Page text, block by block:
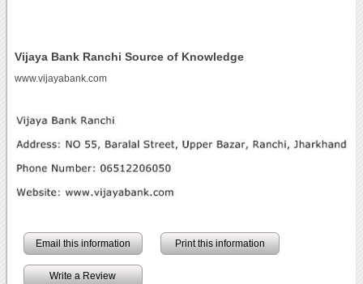
Vijaya Bank Ranchi Source of Knowledge
www.vijayabank.com
Email this information Print this information
Write a Review